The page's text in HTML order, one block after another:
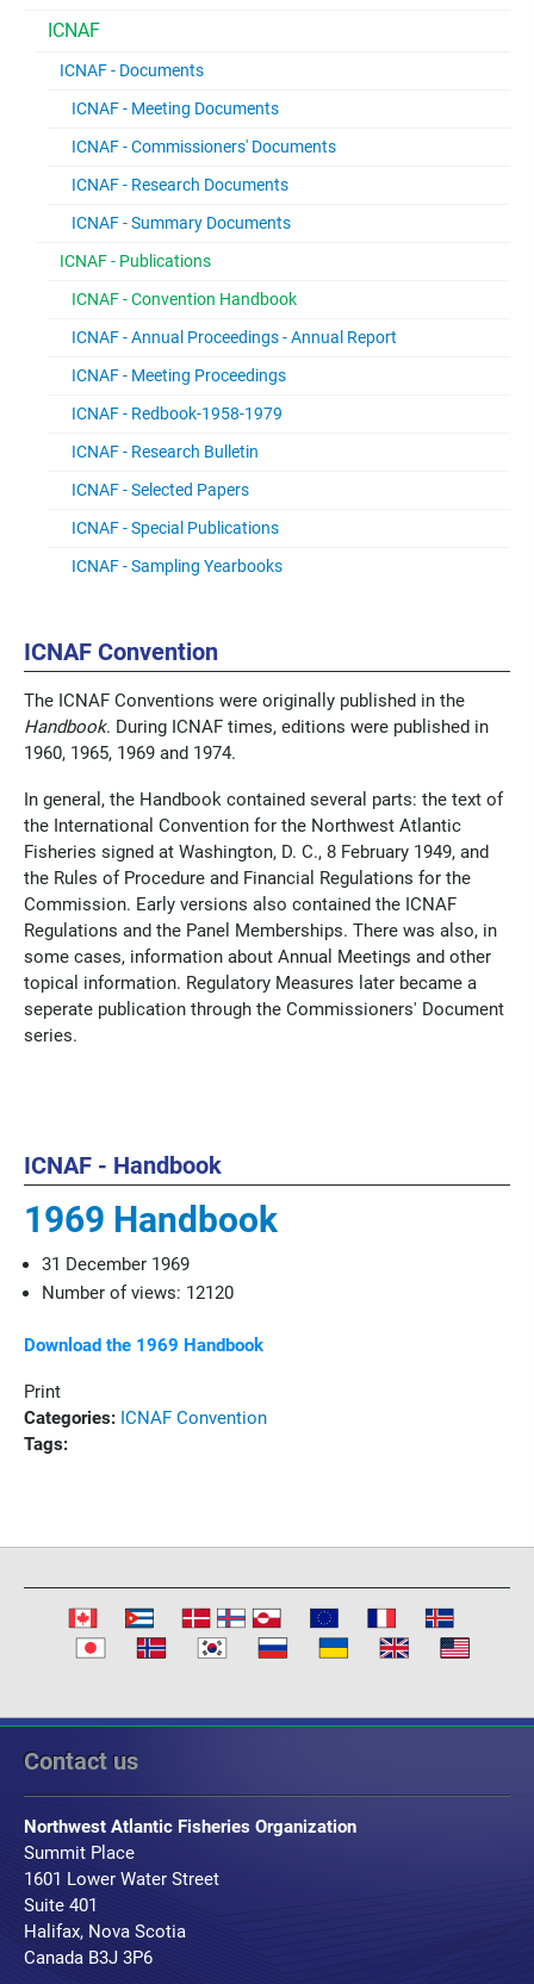
ICNAF
ICNAF - Documents
ICNAF - Meeting Documents
ICNAF - Commissioners' Documents
ICNAF - Research Documents
ICNAF - Summary Documents
ICNAF - Publications
ICNAF - Convention Handbook
ICNAF - Annual Proceedings - Annual Report
ICNAF - Meeting Proceedings
ICNAF - Redbook-1958-1979
ICNAF - Research Bulletin
ICNAF - Selected Papers
ICNAF - Special Publications
ICNAF - Sampling Yearbooks
ICNAF Convention
The ICNAF Conventions were originally published in the
Handbook. During ICNAF times, editions were published in
1960, 1965, 1969 and 1974.
In general, the Handbook contained several parts: the text of
the International Convention for the Northwest Atlantic
Fisheries signed at Washington, D. C., 8 February 1949, and
the Rules of Procedure and Financial Regulations for the
Commission. Early versions also contained the ICNAF
Regulations and the Panel Memberships. There was also, in
some cases, information about Annual Meetings and other
topical information. Regulatory Measures later became a
seperate publication through the Commissioners' Document
series.
ICNAF - Handbook
1969 Handbook
31 December 1969
Number of views: 12120
Download the 1969 Handbook
Print
Categories: ICNAF Convention
Tags:
Contact us
Northwest Atlantic Fisheries Organization
Summit Place
1601 Lower Water Street
Suite 401
Halifax, Nova Scotia
Canada B3J 3P6